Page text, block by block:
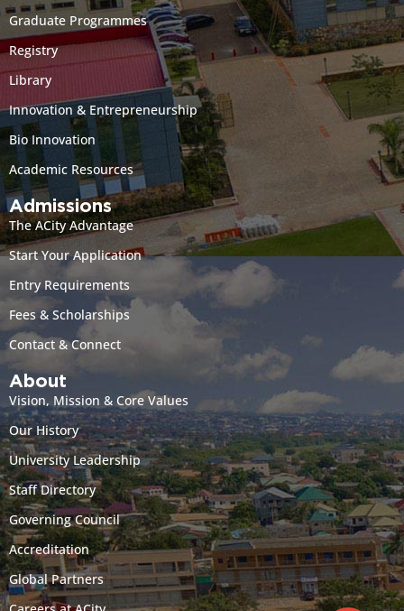
Graduate Programmes
Registry
Library
Innovation & Entrepreneurship
Bio Innovation
Academic Resources
Admissions
The ACity Advantage
Start Your Application
Entry Requirements
Fees & Scholarships
Contact & Connect
About
Vision, Mission & Core Values
Our History
University Leadership
Staff Directory
Governing Council
Accreditation
Global Partners